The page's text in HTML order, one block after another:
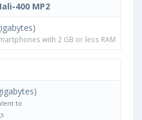
400 MP2
with 2 GB or less RAM
to